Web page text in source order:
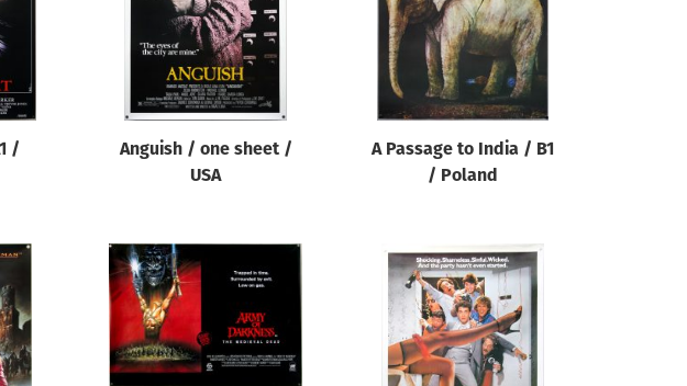
/
Anguish / one sheet /
USA
A Passage to India / B1
/ Poland